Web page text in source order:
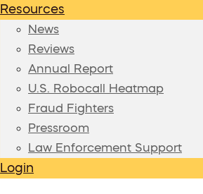
Resources
News
Reviews
Annual Report
U.S. Robocall Heatmap
Fraud Fighters
Pressroom
Law Enforcement Support
Login